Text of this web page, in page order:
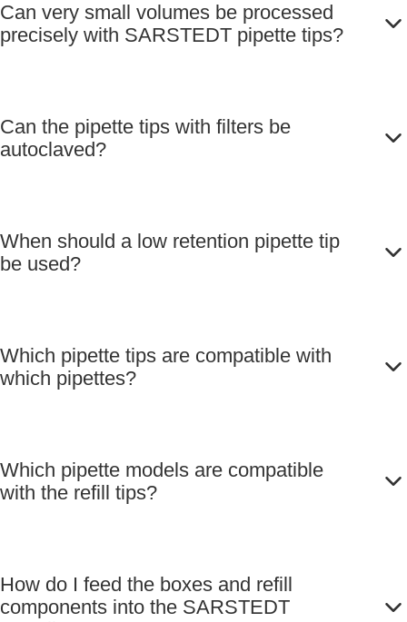
Can very small volumes be processed
precisely with SARSTEDT pipette tips?
Can the pipette tips with filters be
autoclaved?
When should a low retention pipette tip
be used?
Which pipette tips are compatible with
which pipettes?
Which pipette models are compatible
with the refill tips?
How do I feed the boxes and refill
components into the SARSTEDT